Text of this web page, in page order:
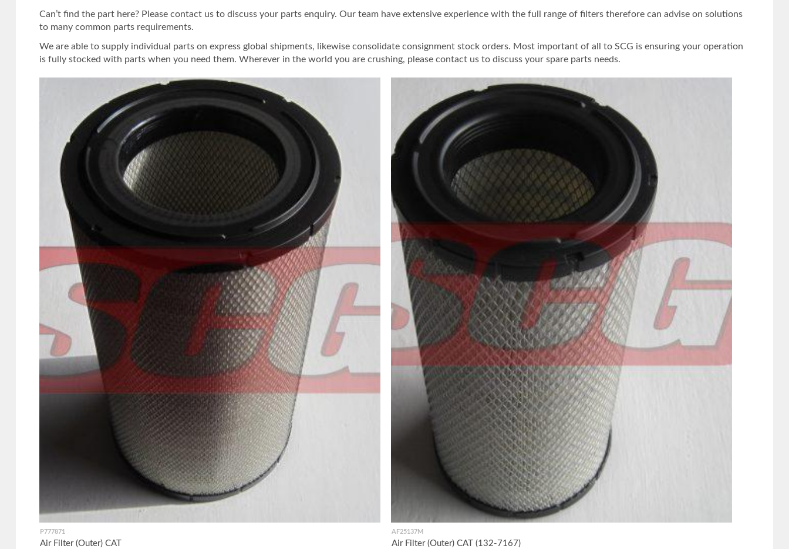
Can’t find the part here? Please contact us to discuss your parts enquiry. Our team have extensive experience with the full range of filters therefore can advise on solutions
to many common parts requirements.
We are able to supply individual parts on express global shipments, likewise consolidate consignment stock orders. Most important of all to SCG is ensuring your operation
is fully stocked with parts when you need them. Wherever in the world you are crushing, please contact us to discuss your spare parts needs.
P777871
Air Filter (Outer) CAT
AF25137M
Air Filter (Outer) CAT (132-7167)